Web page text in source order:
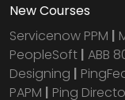
New Courses
Servicenow PPM |
PeopleSoft | ABB
Designing |
PAPM | Ping